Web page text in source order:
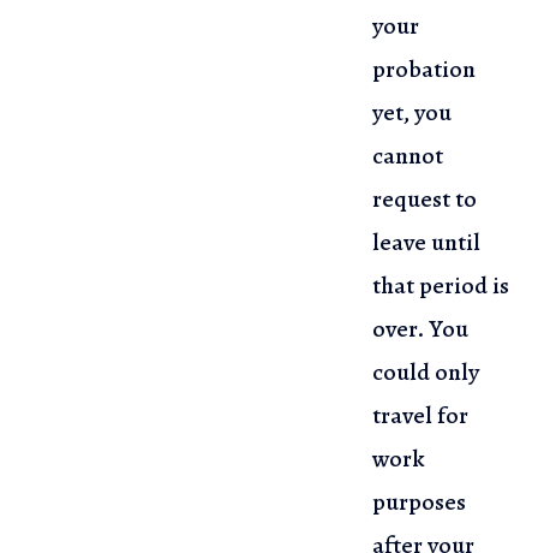
your
probation
yet, you
cannot
request to
leave until
that period is
over. You
could only
travel for
work
purposes
after your